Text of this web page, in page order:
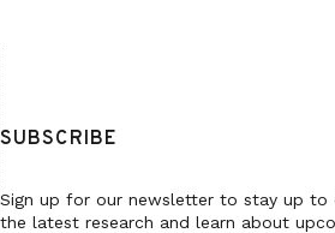
SUBSCRIBE
Sign up for our newsletter to stay up to
the latest research and learn about